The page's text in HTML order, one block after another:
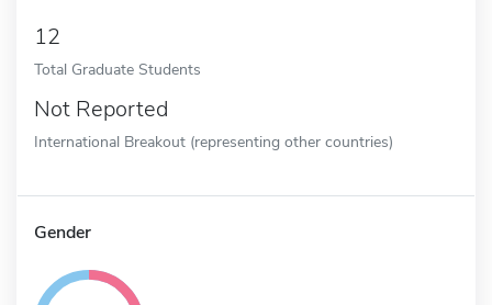
12
Total Graduate Students
Not Reported
International Breakout (representing other countries)
Gender